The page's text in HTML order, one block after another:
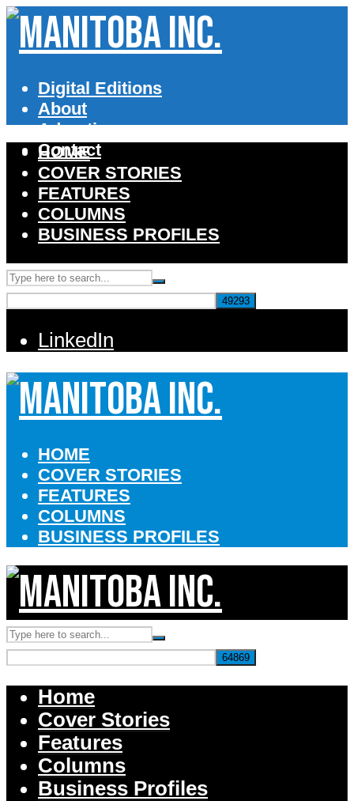
Digital Editions
About
Advertise
Contact
HOME
COVER STORIES
FEATURES
COLUMNS
BUSINESS PROFILES
LinkedIn
HOME
COVER STORIES
FEATURES
COLUMNS
BUSINESS PROFILES
Home
Cover Stories
Features
Columns
Business Profiles